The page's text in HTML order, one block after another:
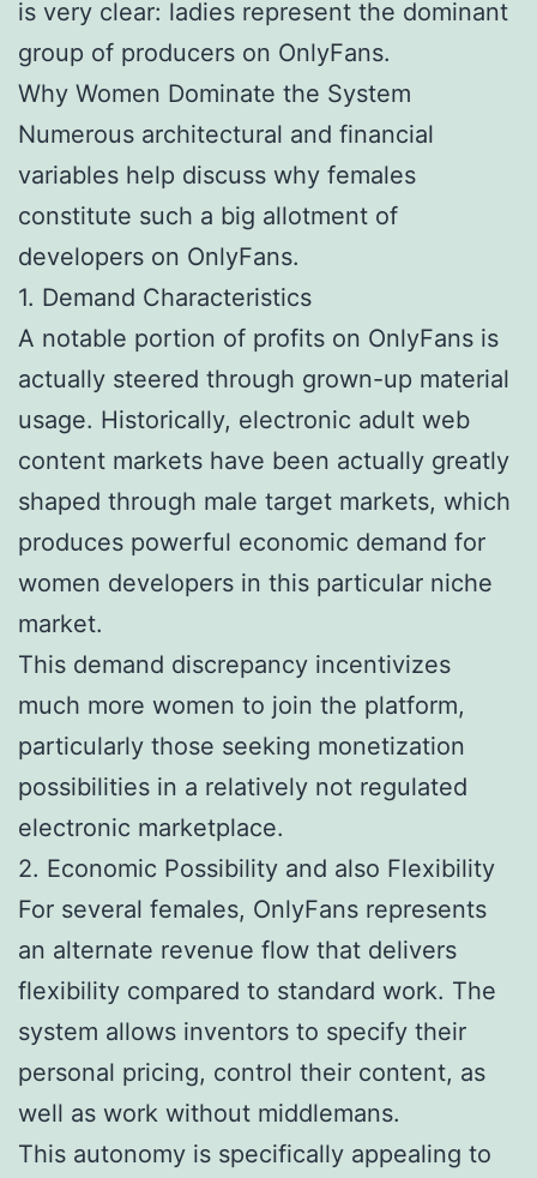
is very clear: ladies represent the dominant
group of producers on OnlyFans.
Why Women Dominate the System
Numerous architectural and financial
variables help discuss why females
constitute such a big allotment of
developers on OnlyFans.
1. Demand Characteristics
A notable portion of profits on OnlyFans is
actually steered through grown-up material
usage. Historically, electronic adult web
content markets have been actually greatly
shaped through male target markets, which
produces powerful economic demand for
women developers in this particular niche
market.
This demand discrepancy incentivizes
much more women to join the platform,
particularly those seeking monetization
possibilities in a relatively not regulated
electronic marketplace.
2. Economic Possibility and also Flexibility
For several females, OnlyFans represents
an alternate revenue flow that delivers
flexibility compared to standard work. The
system allows inventors to specify their
personal pricing, control their content, as
well as work without middlemans.
This autonomy is specifically appealing to